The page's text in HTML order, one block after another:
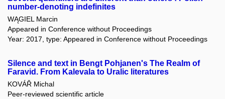
number-denoting indefinites
WĄGIEL Marcin
Appeared in Conference without Proceedings
Year: 2017, type: Appeared in Conference without Proceedings
Silence and text in Bengt Pohjanen's The Realm of
Faravid. From Kalevala to Uralic literatures
KOVÁŘ Michal
Peer-reviewed scientific article